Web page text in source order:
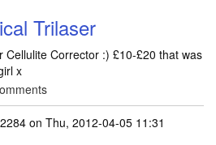
Trilaser
Cellulite Corrector :) £10-£20 that was
x
on Thu, 2012-04-05 11:31